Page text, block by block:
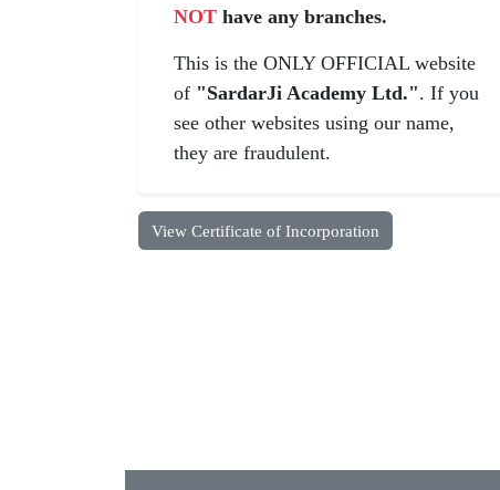
NOThave any branches.
This is the ONLY OFFICIAL website
of "SardarJi Academy Ltd.". If you
see other websites using our name,
they are fraudulent.
View Certificate of Incorporation